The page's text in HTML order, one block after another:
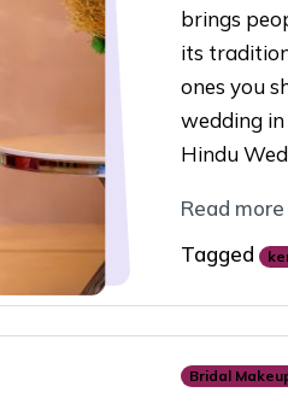
brings
its
ones you
wedding
Hindu
Read more
Tagged
Bridal